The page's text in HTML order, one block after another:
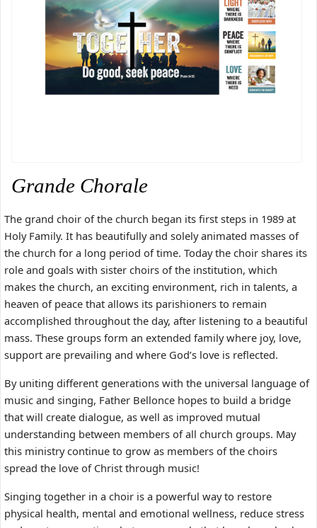
Grande Chorale
The grand choir of the church began its first steps in 1989 at
Holy Family. It has beautifully and solely animated masses of
the church for a long period of time. Today the choir shares its
role and goals with sister choirs of the institution, which
makes the church, an exciting environment, rich in talents, a
heaven of peace that allows its parishioners to remain
accomplished throughout the day, after listening to a beautiful
mass. These groups form an extended family where joy, love,
support are prevailing and where God’s love is reflected.
By uniting different generations with the universal language of
music and singing, Father Bellonce hopes to build a bridge
that will create dialogue, as well as improved mutual
understanding between members of all church groups. May
this ministry continue to grow as members of the choirs
spread the love of Christ through music!
Singing together in a choir is a powerful way to restore
physical health, mental and emotional wellness, reduce stress